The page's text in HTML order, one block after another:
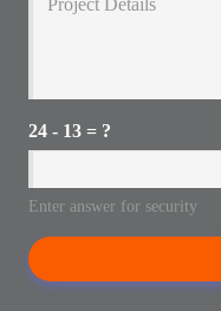
24 - 13 = ?
Enter answer for security